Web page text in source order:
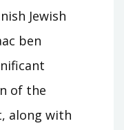
Jewish
ben
of the
along with